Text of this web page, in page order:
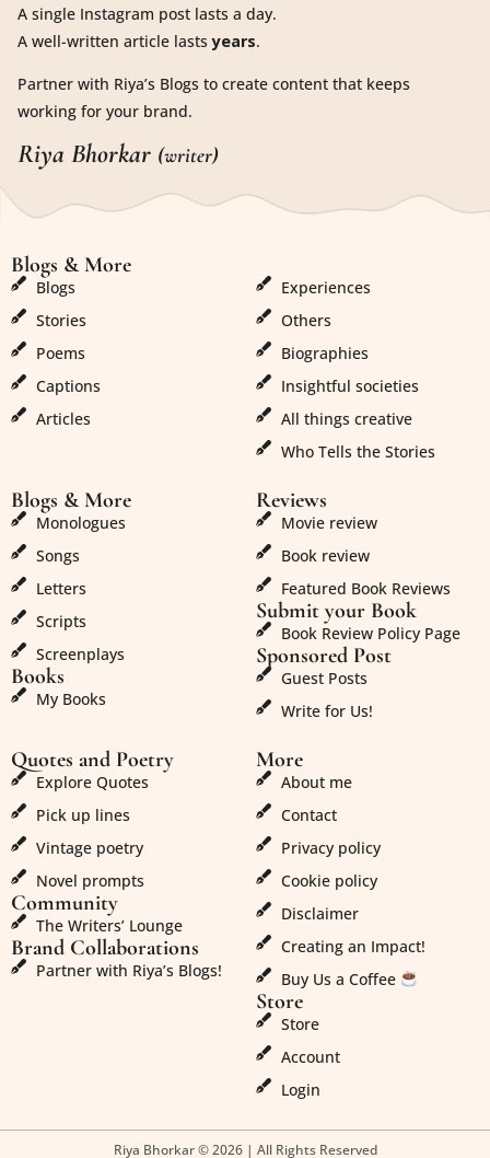
A single Instagram post lasts a day.
A well-written article lastsyears.
Partner with Riya’s Blogs to create content that keeps
working for your brand.
Riya Bhorkar (writer)
Blogs & More
Blogs
Stories
Poems
Captions
Articles
Experiences
Others
Biographies
Insightful societies
All things creative
Who Tells the Stories
Blogs & More
Monologues
Songs
Letters
Scripts
Screenplays
Books
My Books
Reviews
Movie review
Book review
Featured Book Reviews
Submit your Book
Book Review Policy Page
Sponsored Post
Guest Posts
Write for Us!
Quotes and Poetry
Explore Quotes
Pick up lines
Vintage poetry
Novel prompts
Community
The Writers’ Lounge
Brand Collaborations
Partner with Riya’s Blogs!
More
About me
Contact
Privacy policy
Cookie policy
Disclaimer
Creating an Impact!
Buy Us a Coffee
Store
Store
Account
Login
Riya Bhorkar © 2026 | All Rights Reserved